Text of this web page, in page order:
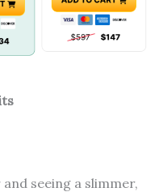
seeing a slimmer,